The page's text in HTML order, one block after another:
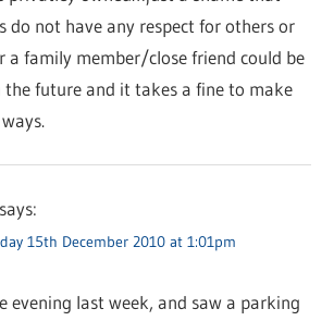
do not have any respect for others or
family member/close friend could be
future and it takes a fine to make
says:
15th December 2010 at 1:01pm
evening last week, and saw a parking